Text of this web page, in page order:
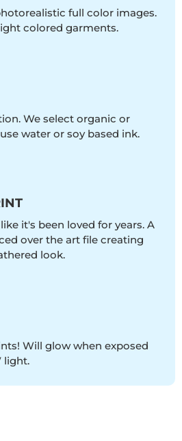
full color images.
colored garments.
We select organic or
water or soy based ink.
it's been loved for years. A
over the art file creating
look.
Will glow when exposed
light.